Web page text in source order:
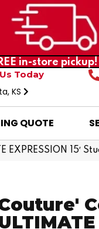
in-store pickup!
Today
KS
QUOTE
15′